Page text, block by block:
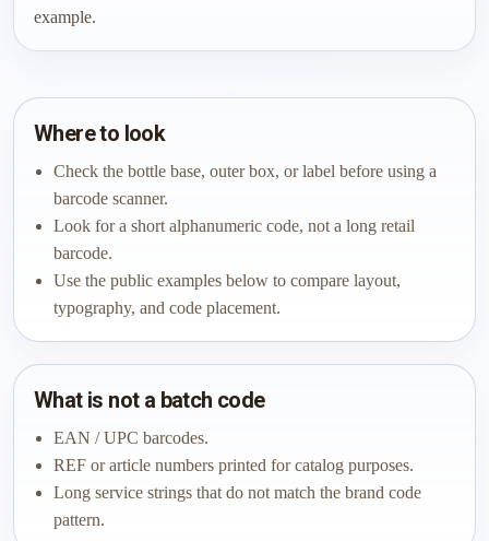
example.
Where to look
Check the bottle base, outer box, or label before using a
barcode scanner.
Look for a short alphanumeric code, not a long retail
barcode.
Use the public examples below to compare layout,
typography, and code placement.
What is not a batch code
EAN / UPC barcodes.
REF or article numbers printed for catalog purposes.
Long service strings that do not match the brand code
pattern.